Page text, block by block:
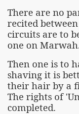
There are no
recited
circuits are to
one on
Then one is to
shaving it is
their hair by a
The rights of
completed.